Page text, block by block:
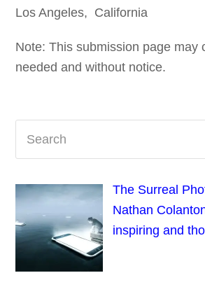
Los Angeles, California
Note: This submission page may
needed and without notice.
The Surreal
Nathan
inspiring and